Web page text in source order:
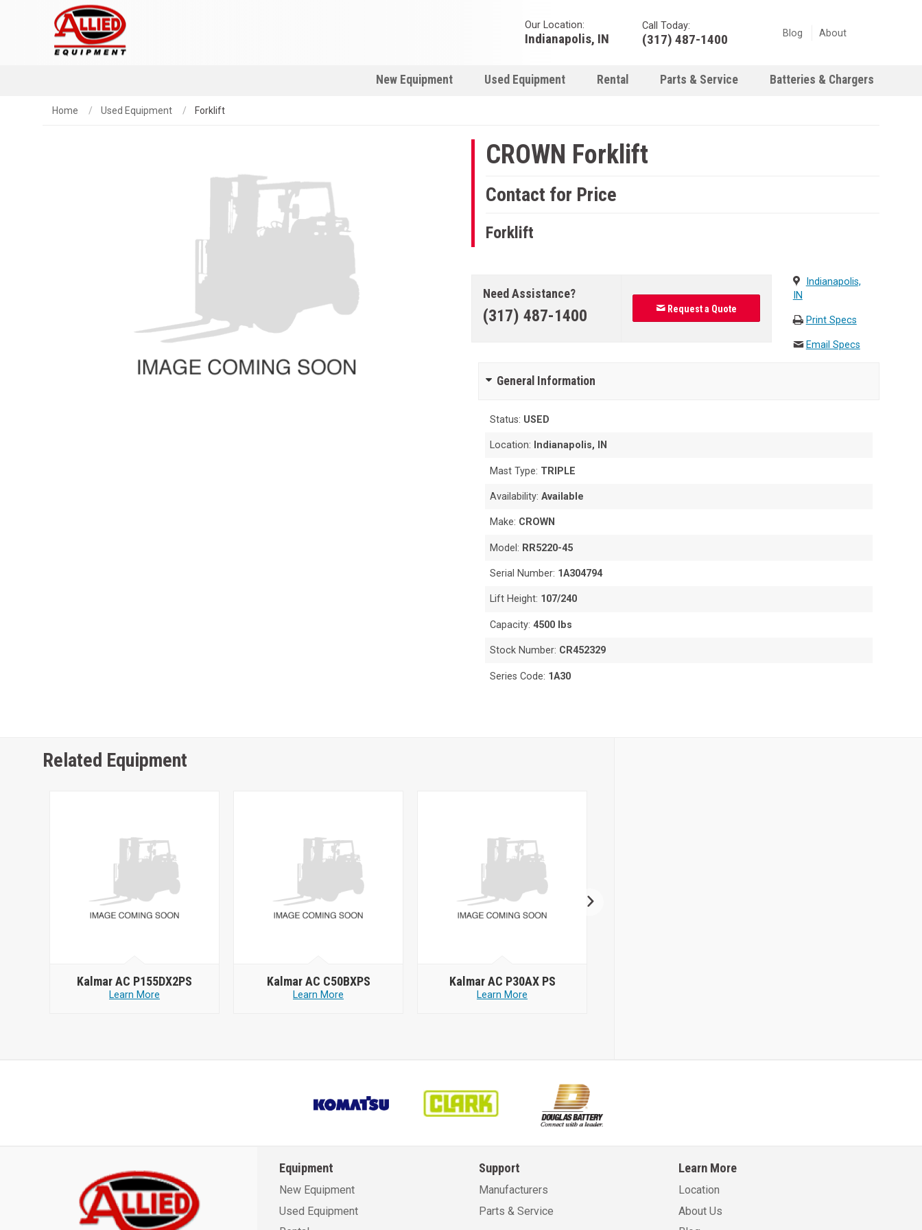
Our Location:
Indianapolis, IN
Call Today:
(317) 487-1400 Blog About
New Equipment Used Equipment Rental Parts & Service Batteries & Chargers
Home Used Equipment Forklift
CROWN Forklift
Contact for Price
Forklift
Need Assistance?
(317) 487-1400 Request a Quote
Indianapolis,
IN
Print Specs
Email Specs
General Information
Status: USED
Location: Indianapolis, IN
Mast Type: TRIPLE
Availability:Available
Make: CROWN
Model: RR5220-45
Serial Number: 1A304794
Lift Height: 107/240
Capacity:4500 lbs
Stock Number: CR452329
Series Code: 1A30
Related Equipment
Kalmar AC P155DX2PS
Learn More
Kalmar AC C50BXPS
Learn More
Kalmar AC P30AX PS
Learn More
Equipment
New Equipment
Used Equipment
Support
Manufacturers
Parts & Service
Learn More
Location
About Us